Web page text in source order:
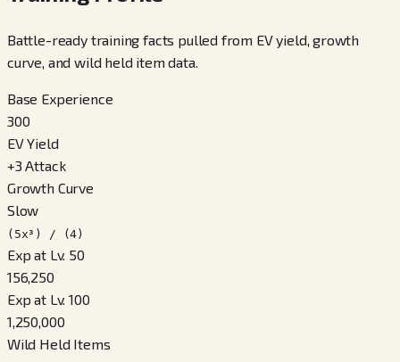
Battle-ready training facts pulled from EV yield, growth
curve, and wild held item data.
Base Experience
300
EV Yield
+3 Attack
Growth Curve
Slow
(5x³) / (4)
Exp at Lv. 50
156,250
Exp at Lv. 100
1,250,000
Wild Held Items